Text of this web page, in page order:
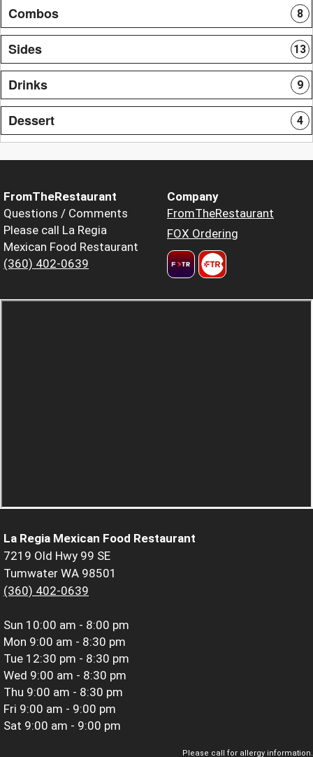
Combos 8
Sides 13
Drinks 9
Dessert 4
FromTheRestaurant
Questions / Comments
Please call La Regia
Mexican Food Restaurant
(360) 402-0639
Company
FromTheRestaurant
FOX Ordering
La Regia Mexican Food Restaurant
7219 Old Hwy 99 SE
Tumwater WA 98501
(360) 402-0639
Sun 10:00 am - 8:00 pm
Mon 9:00 am - 8:30 pm
Tue 12:30 pm - 8:30 pm
Wed 9:00 am - 8:30 pm
Thu 9:00 am - 8:30 pm
Fri 9:00 am - 9:00 pm
Sat 9:00 am - 9:00 pm
Please call for allergy information.